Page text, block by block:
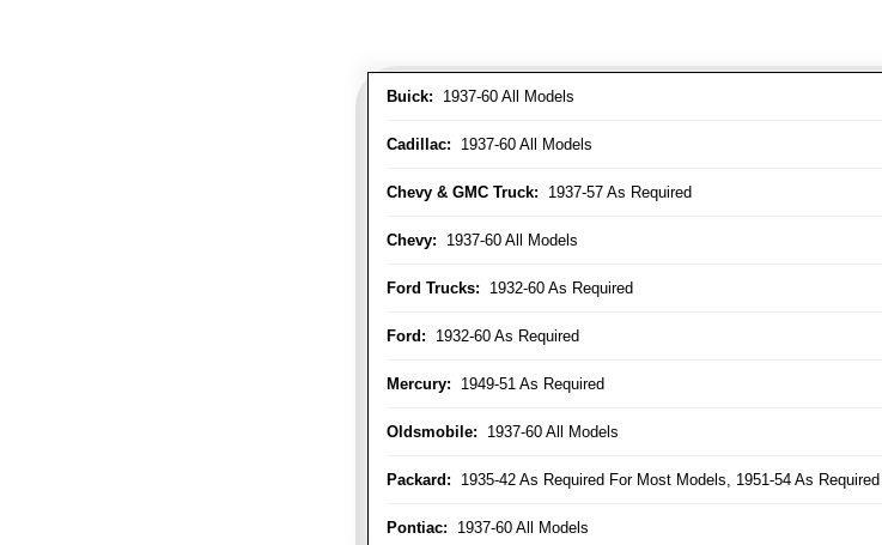
Buick: 1937-60 All Models
Cadillac: 1937-60 All Models
Chevy & GMC Truck: 1937-57 As Required
Chevy: 1937-60 All Models
Ford Trucks: 1932-60 As Required
Ford: 1932-60 As Required
Mercury: 1949-51 As Required
Oldsmobile: 1937-60 All Models
Packard: 1935-42 As Required For Most Models, 1951-54 As
Pontiac: 1937-60 All Models